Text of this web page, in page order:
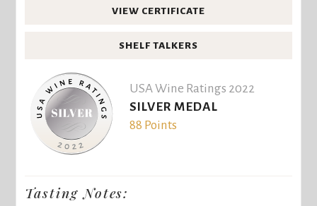
VIEW CERTIFICATE
SHELF TALKERS
USA Wine Ratings 2022
SILVER MEDAL
88 Points
Tasting Notes: